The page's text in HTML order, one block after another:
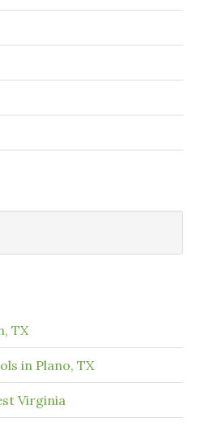
TX
in Plano, TX
Virginia